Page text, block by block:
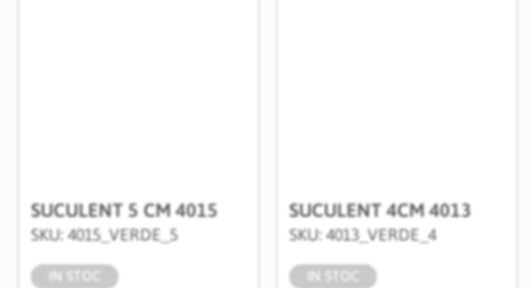
SUCULENT 5 CM 4015
SKU: 4015_VERDE_5
IN STOC
SUCULENT 4CM 4013
SKU: 4013_VERDE_4
IN STOC